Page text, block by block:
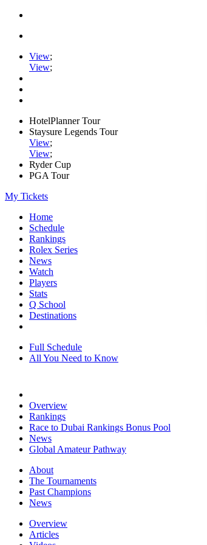
View;
View;
HotelPlanner Tour
Staysure Legends Tour
View;
View;
Ryder Cup
PGA Tour
My Tickets
Home
Schedule
Rankings
Rolex Series
News
Watch
Players
Stats
Q School
Destinations
Full Schedule
All You Need to Know
Overview
Rankings
Race to Dubai Rankings Bonus Pool
News
Global Amateur Pathway
About
The Tournaments
Past Champions
News
Overview
Articles